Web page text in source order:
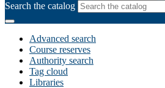
Search the catalog
Advanced search
Course reserves
Authority search
Tag cloud
Libraries